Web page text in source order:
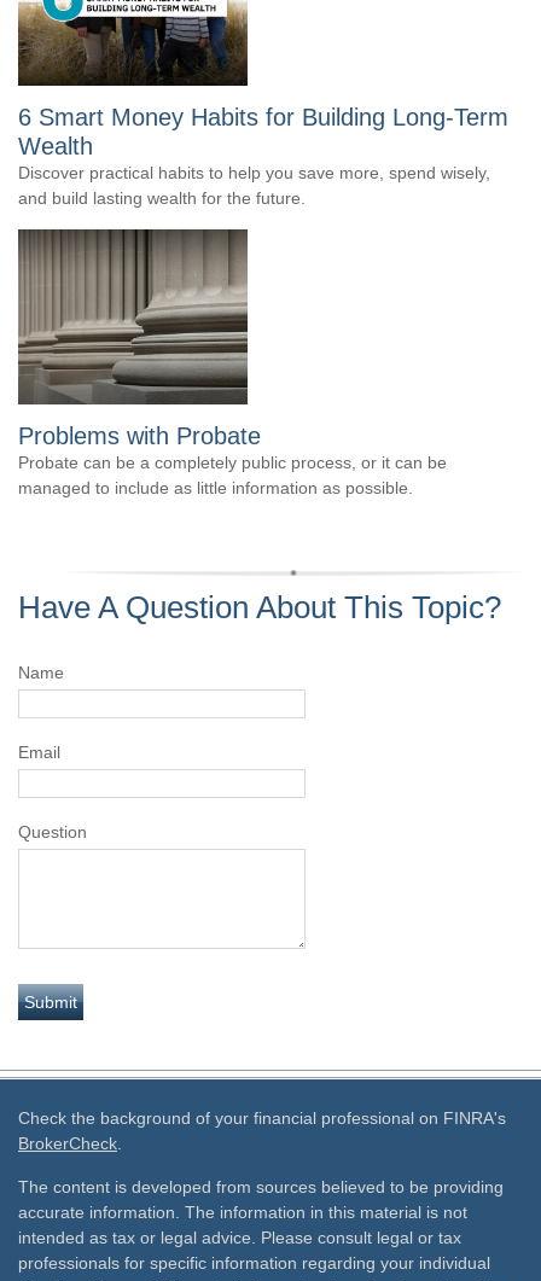
6 Smart Money Habits for Building Long-Term
Wealth
Discover practical habits to help you save more, spend wisely,
and build lasting wealth for the future.
Problems with Probate
Probate can be a completely public process, or it can be
managed to include as little information as possible.
Have A Question About This Topic?
Name
Email
Question
Check the background of your financial professional on FINRA's
BrokerCheck
The content is developed from sources believed to be providing
accurate information. The information in this material is not
intended as tax or legal advice. Please consult legal or tax
professionals for specific information regarding your individual